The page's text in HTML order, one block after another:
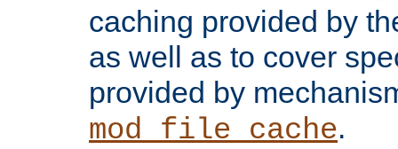
caching provided by
as well as to cover
provided by
mod_file_cache.